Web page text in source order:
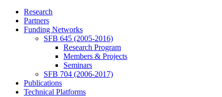
Research
Partners
Funding Networks
SFB 645 (2005-2016)
Research Program
Members & Projects
Seminars
SFB 704 (2006-2017)
Publications
Technical Platforms